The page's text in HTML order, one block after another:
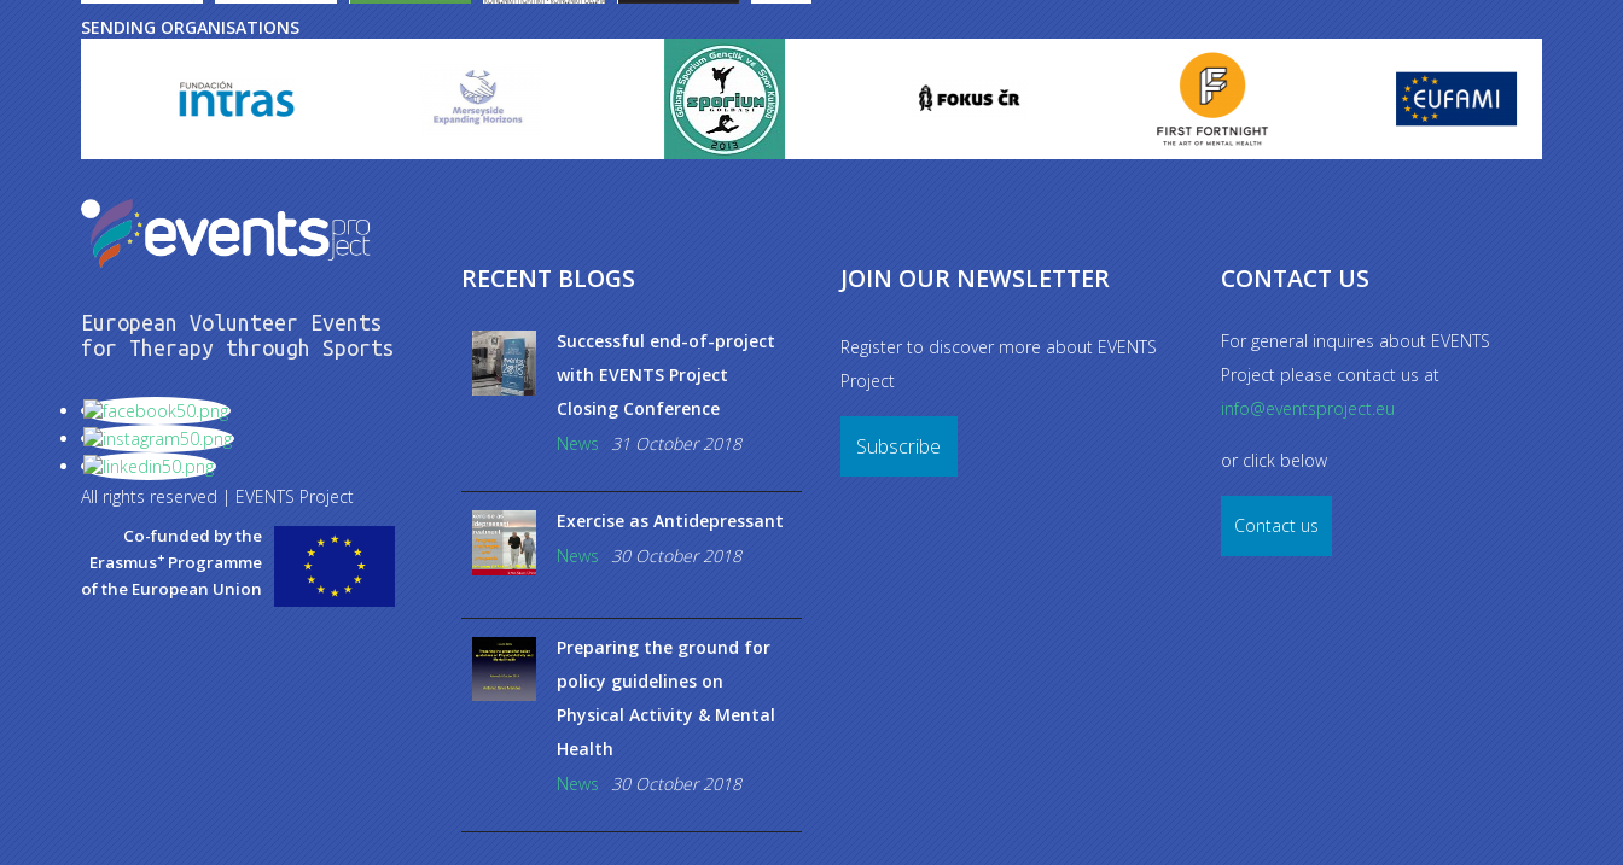
SENDING ORGANISATIONS
European Volunteer Events
for Therapy through Sports
All rights reserved | EVENTS Project
Co-funded by the
Erasmus+ Programme
of the European Union
RECENT BLOGS
Successful end-of-project
with EVENTS Project
Closing Conference
News 31 October 2018
Exercise as Antidepressant
News 30 October 2018
Preparing the ground for
policy guidelines on
Physical Activity & Mental
Health
News
30 October 2018
JOIN OUR NEWSLETTER
Register to discover more about EVENTS
Project
Subscribe
CONTACT US
For general inquires about EVENTS
Project please contact us at
info@eventsproject.eu
or click below
Contact us